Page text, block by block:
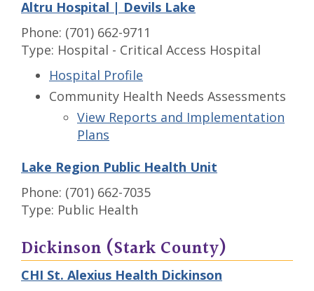
Altru Hospital | Devils Lake
Phone: (701) 662-9711
Type: Hospital - Critical Access Hospital
Hospital Profile
Community Health Needs Assessments
View Reports and Implementation
Plans
Lake Region Public Health Unit
Phone: (701) 662-7035
Type: Public Health
Dickinson (Stark County)
CHI St. Alexius Health Dickinson